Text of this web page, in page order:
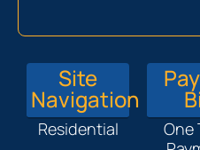
Site
Navigation
Residential
One